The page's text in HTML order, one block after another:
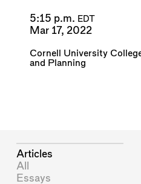
5:15 p.m. EDT
Mar 17, 2022
Cornell University
and Planning
Articles
All
Essays